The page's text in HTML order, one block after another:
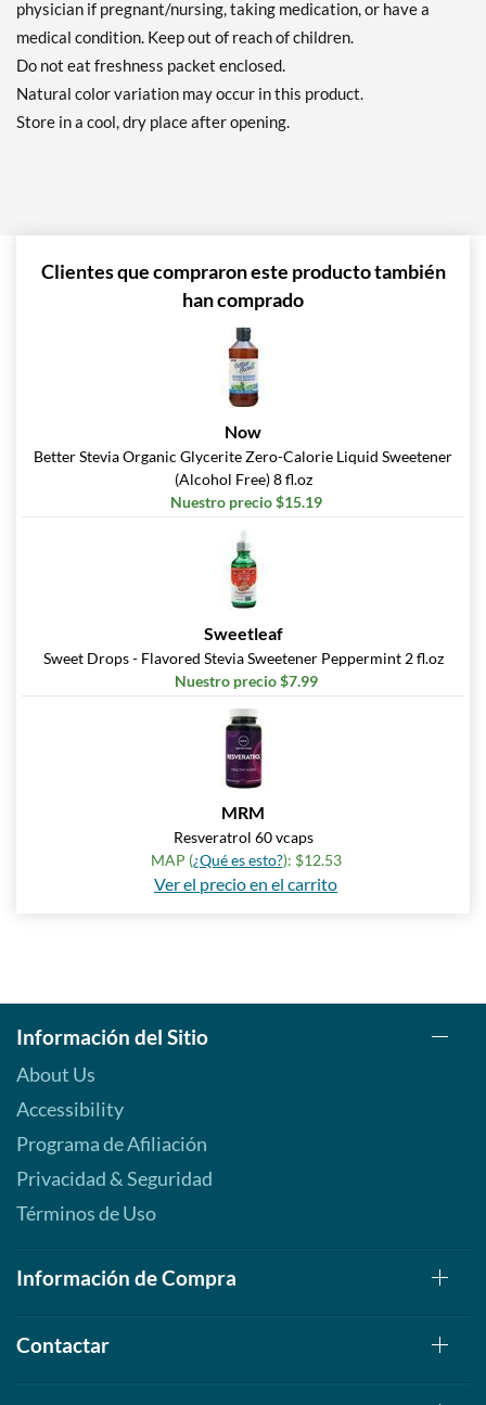
physician if pregnant/nursing, taking medication, or have a
medical condition. Keep out of reach of children.
Do not eat freshness packet enclosed.
Natural color variation may occur in this product.
Store in a cool, dry place after opening.
Clientes que compraron este producto también
han comprado
Now
Better Stevia Organic Glycerite Zero-Calorie Liquid Sweetener
(Alcohol Free) 8 fl.oz
Nuestro precio $15.19
Sweetleaf
Sweet Drops - Flavored Stevia Sweetener Peppermint 2 fl.oz
Nuestro precio $7.99
MRM
Resveratrol 60 vcaps
MAP (¿Qué es esto?): $12.53
Ver el precio en el carrito
Información del Sitio
About Us
Accessibility
Programa de Afiliación
Privacidad & Seguridad
Términos de Uso
Información de Compra
Contactar